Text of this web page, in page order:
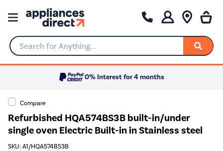
Search for Anything...
0% Interest for 4 months
Compare
Refurbished HQA574BS3B built-in/under
single oven Electric Built-in in Stainless steel
SKU: A1/HQA574BS3B